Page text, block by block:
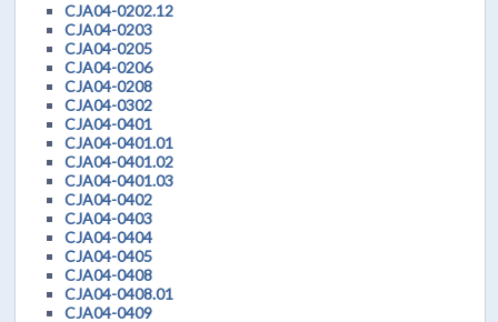
CJA04-0202.12
CJA04-0203
CJA04-0205
CJA04-0206
CJA04-0208
CJA04-0302
CJA04-0401
CJA04-0401.01
CJA04-0401.02
CJA04-0401.03
CJA04-0402
CJA04-0403
CJA04-0404
CJA04-0405
CJA04-0408
CJA04-0408.01
CJA04-0409